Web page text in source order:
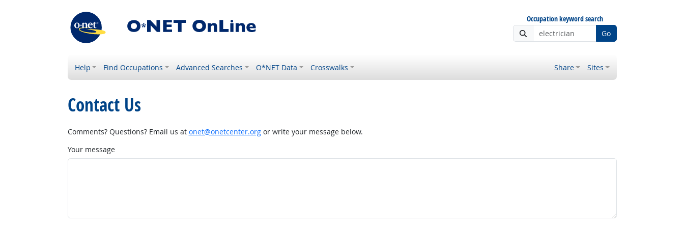
Occupation keyword search
Go
Help Find Occupations Advanced Searches O*NET Data Crosswalks Share Sites
Contact Us
Comments? Questions? Email us at onet@onetcenter.orgor write your message below.
Your message